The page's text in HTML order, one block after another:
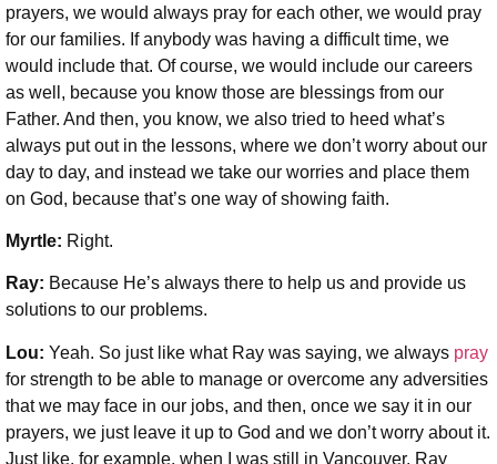
prayers, we would always pray for each other, we would pray
for our families. If anybody was having a difficult time, we
would include that. Of course, we would include our careers
as well, because you know those are blessings from our
Father. And then, you know, we also tried to heed what’s
always put out in the lessons, where we don’t worry about our
day to day, and instead we take our worries and place them
on God, because that’s one way of showing faith.
Myrtle: Right.
Ray: Because He’s always there to help us and provide us
solutions to our problems.
Lou: Yeah. So just like what Ray was saying, we always pray
for strength to be able to manage or overcome any adversities
that we may face in our jobs, and then, once we say it in our
prayers, we just leave it up to God and we don’t worry about it.
Just like, for example, when I was still in Vancouver, Ray